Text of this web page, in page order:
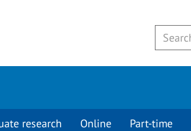
research Online Part-time